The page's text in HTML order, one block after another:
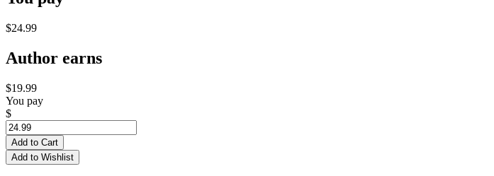
$24.99
Author earns
$19.99
You pay
$
Add to Cart
Add to Wishlist